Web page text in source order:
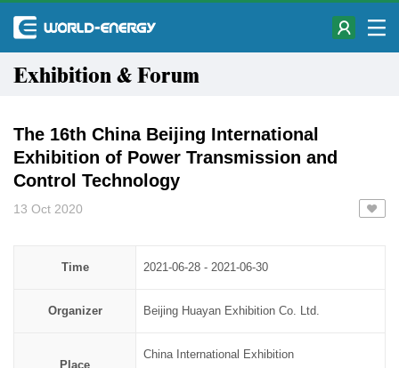
Exhibition & Forum
The 16th China Beijing International
Exhibition of Power Transmission and
Control Technology
13 Oct 2020
Time 2021-06-28 - 2021-06-30
Organizer Beijing Huayan Exhibition Co. Ltd.
Place
China International Exhibition